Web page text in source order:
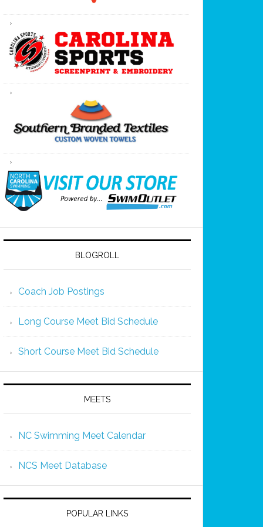
BLOGROLL
Coach Job Postings
Long Course Meet Bid Schedule
Short Course Meet Bid Schedule
MEETS
NC Swimming Meet Calendar
NCS Meet Database
POPULAR LINKS